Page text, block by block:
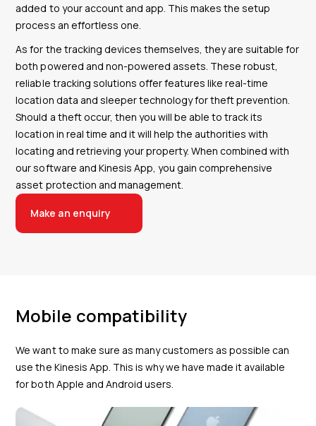
added to your account and app. This makes the setup
process an effortless one.
As for the tracking devices themselves, they are suitable for
both powered and non-powered assets. These robust,
reliable tracking solutions offer features like real-time
location data and sleeper technology for theft prevention.
Should a theft occur, then you will be able to track its
location in real time and it will help the authorities with
locating and retrieving your property. When combined with
our software and Kinesis App, you gain comprehensive
asset protection and management.
Make an enquiry
Mobile compatibility
We want to make sure as many customers as possible can
use the Kinesis App. This is why we have made it available
for both Apple and Android users.